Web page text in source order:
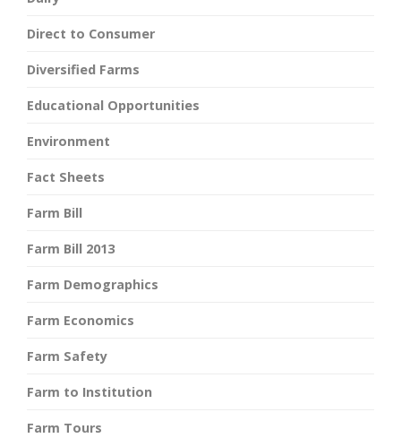
Direct to Consumer
Diversified Farms
Educational Opportunities
Environment
Fact Sheets
Farm Bill
Farm Bill 2013
Farm Demographics
Farm Economics
Farm Safety
Farm to Institution
Farm Tours